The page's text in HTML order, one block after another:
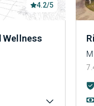
4.2/5
Wellness